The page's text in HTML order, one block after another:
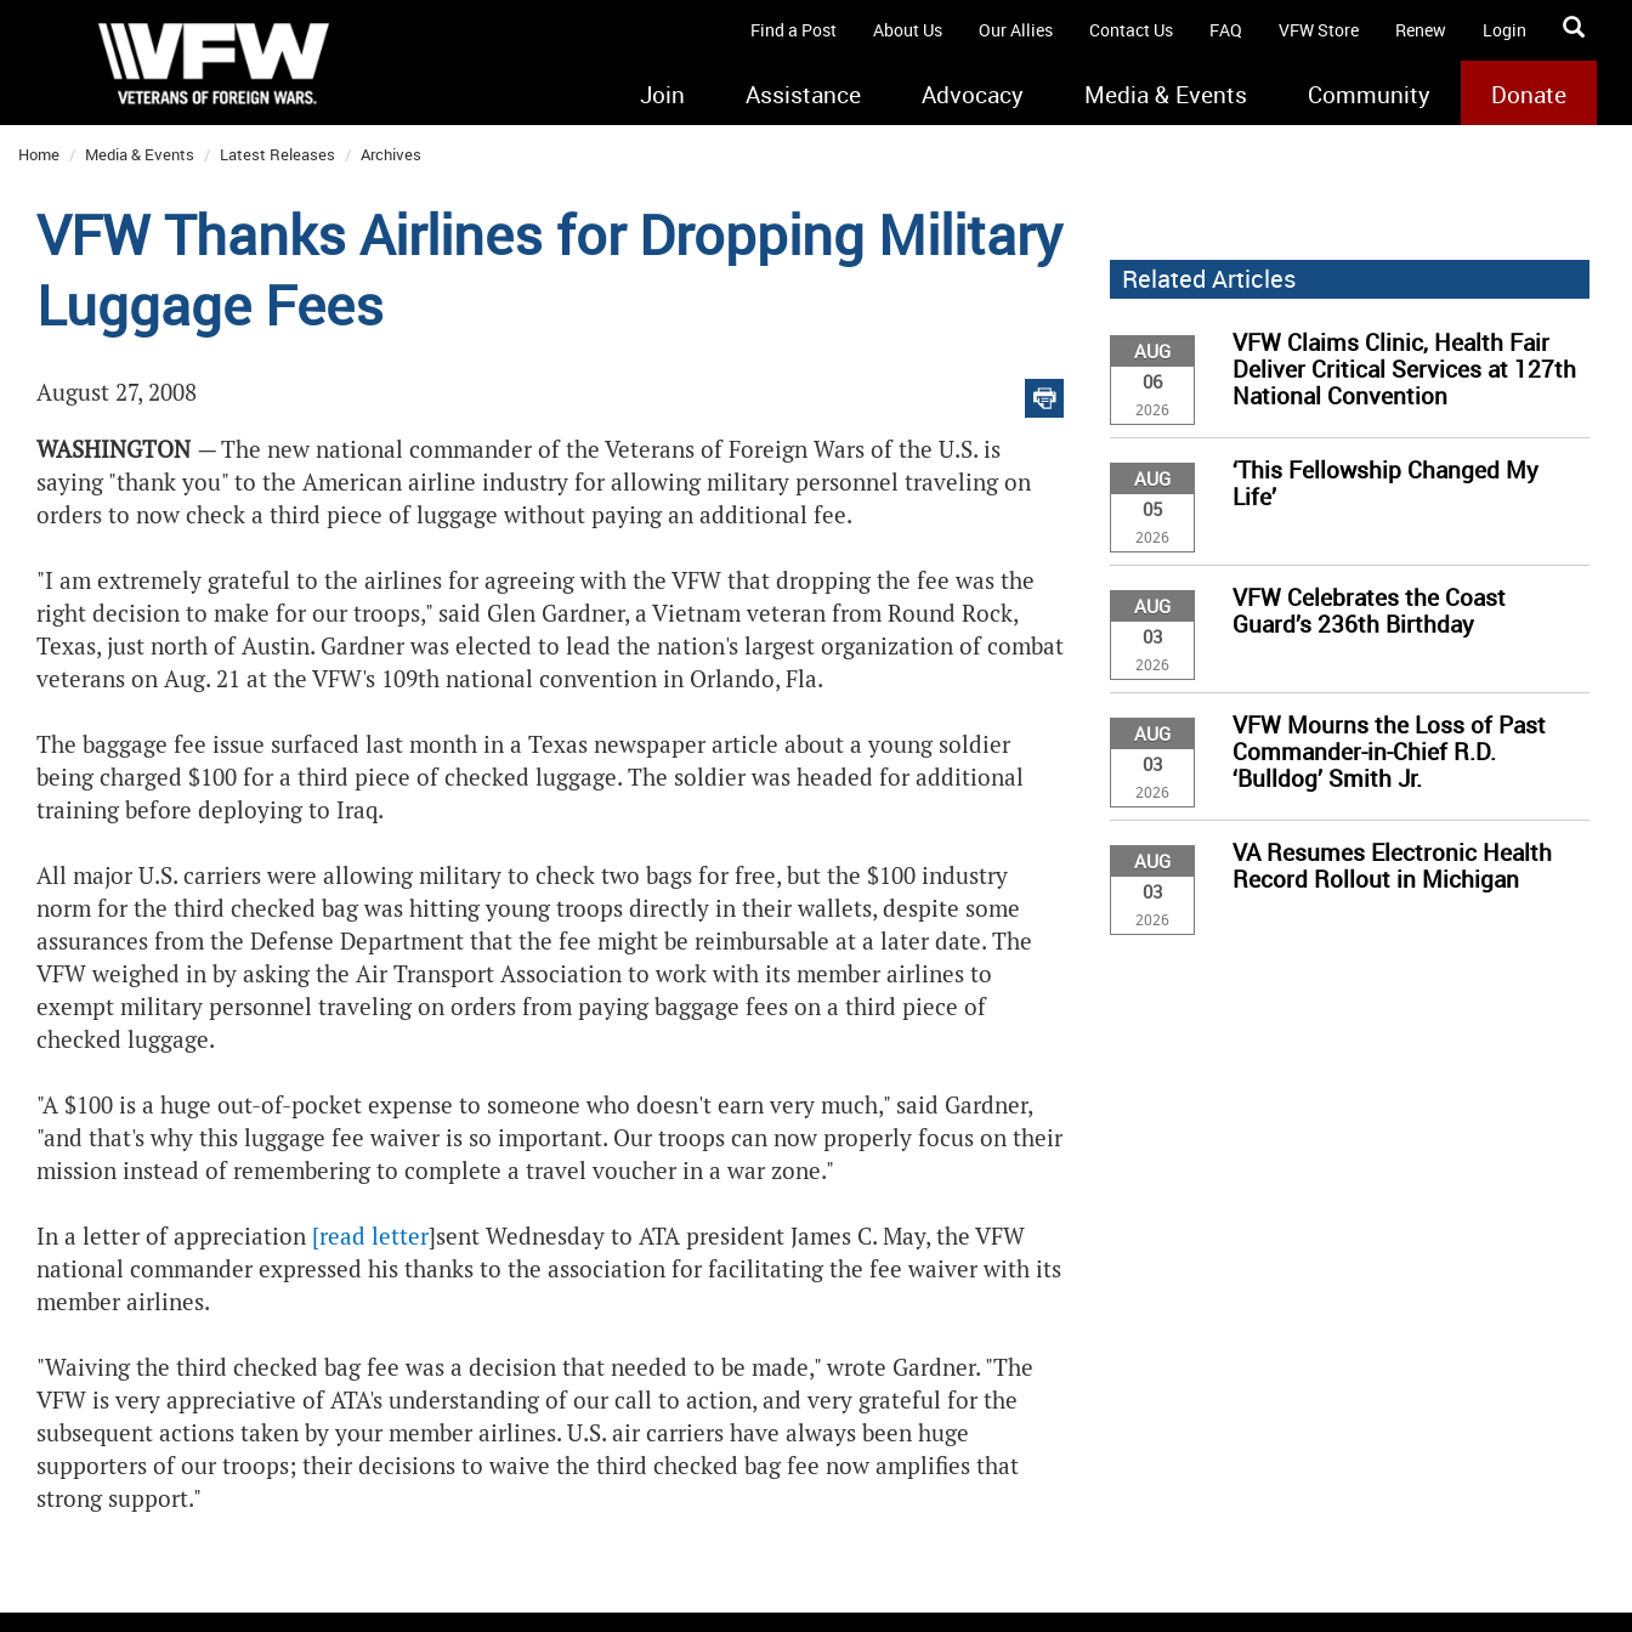
Find a Post About Us Our Allies Contact Us FAQ VFW Store Renew Login
Join Assistance Advocacy Media & Events Community Donate
Home Media & Events Latest Releases Archives
VFW Thanks Airlines for Dropping Military
Luggage Fees
August 27, 2008
WASHINGTON —The new national commander of the Veterans of Foreign Wars of the U.S. is
saying "thank you" to the American airline industry for allowing military personnel traveling on
orders to now check a third piece of luggage without paying an additional fee.
"I am extremely grateful to the airlines for agreeing with the VFW that dropping the fee was the
right decision to make for our troops," said Glen Gardner, a Vietnam veteran from Round Rock,
Texas, just north of Austin. Gardner was elected to lead the nation's largest organization of combat
veterans on Aug. 21 at the VFW's 109th national convention in Orlando, Fla.
The baggage fee issue surfaced last month in a Texas newspaper article about a young soldier
being charged $100 for a third piece of checked luggage. The soldier was headed for additional
training before deploying to Iraq.
All major U.S. carriers were allowing military to check two bags for free, but the $100 industry
norm for the third checked bag was hitting young troops directly in their wallets, despite some
assurances from the Defense Department that the fee might be reimbursable at a later date. The
VFW weighed in by asking the Air Transport Association to work with its member airlines to
exempt military personnel traveling on orders from paying baggage fees on a third piece of
checked luggage.
"A $100 is a huge out-of-pocket expense to someone who doesn't earn very much," said Gardner,
"and that's why this luggage fee waiver is so important. Our troops can now properly focus on their
mission instead of remembering to complete a travel voucher in a war zone."
In a letter of appreciation [read letter]sent Wednesday to ATA president James C. May, the VFW
national commander expressed his thanks to the association for facilitating the fee waiver with its
member airlines.
"Waiving the third checked bag fee was a decision that needed to be made," wrote Gardner. "The
VFW is very appreciative of ATA's understanding of our call to action, and very grateful for the
subsequent actions taken by your member airlines. U.S. air carriers have always been huge
supporters of our troops; their decisions to waive the third checked bag fee now amplifies that
strong support."
Related Articles
AUG
06
2026
VFW Claims Clinic, Health Fair
Deliver Critical Services at 127th
National Convention
AUG
05
2026
‘This Fellowship Changed My
Life’
AUG
03
2026
VFW Celebrates the Coast
Guard’s 236th Birthday
AUG
03
2026
VFW Mourns the Loss of Past
Commander-in-Chief R.D.
‘Bulldog’ Smith Jr.
AUG
03
2026
VA Resumes Electronic Health
Record Rollout in Michigan